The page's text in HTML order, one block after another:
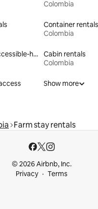
Colombia
Container rentals
Colombia
Rentals with an accessible-height bed
Cabin rentals
Colombia
Show more
Farm stay rentals
© 2026 Airbnb, Inc.
Privacy
Terms